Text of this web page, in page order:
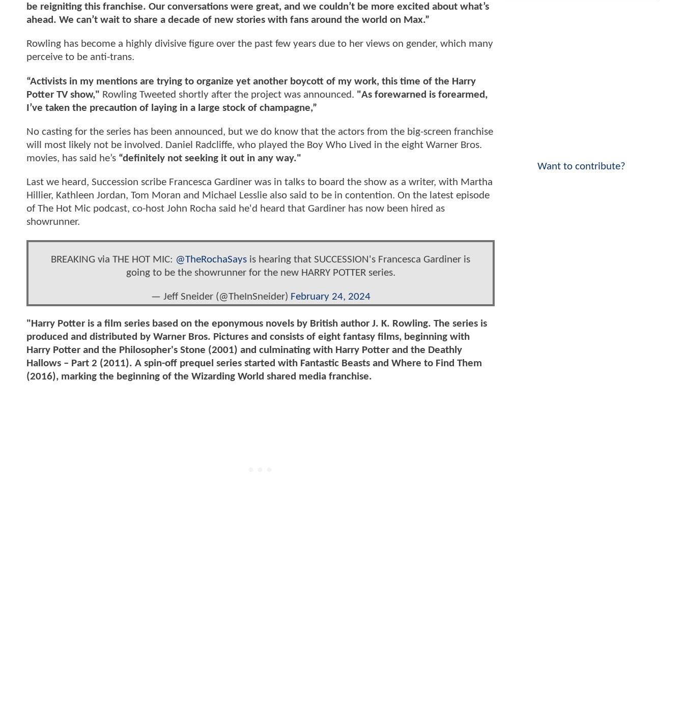
be reigniting this franchise. Our conversations were great, and we couldn’t be more excited about what’s
ahead. We can’t wait to share a decade of new stories with fans around the world on Max.”
Rowling has become a highly divisive figure over the past few years due to her views on gender, which many
perceive to be anti-trans.
“Activists in my mentions are trying to organize yet another boycott of my work, this time of the Harry
Potter TV show," Rowling Tweeted shortly after the project was announced. "As forewarned is forearmed,
I’ve taken the precaution of laying in a large stock of champagne,”
No casting for the series has been announced, but we do know that the actors from the big-screen franchise
will most likely not be involved. Daniel Radcliffe, who played the Boy Who Lived in the eight Warner Bros.
movies, has said he’s “definitely not seeking it out in any way."
Last we heard, Succession scribe Francesca Gardiner was in talks to board the show as a writer, with Martha
Hillier, Kathleen Jordan, Tom Moran and Michael Lesslie also said to be in contention. On the latest episode
of The Hot Mic podcast, co-host John Rocha said he'd heard that Gardiner has now been hired as
showrunner.
BREAKING via THE HOT MIC: @TheRochaSays is hearing that SUCCESSION's Francesca Gardiner is
going to be the showrunner for the new HARRY POTTER series.
— Jeff Sneider (@TheInSneider) February 24, 2024
"Harry Potter is a film series based on the eponymous novels by British author J. K. Rowling. The series is
produced and distributed by Warner Bros. Pictures and consists of eight fantasy films, beginning with
Harry Potter and the Philosopher's Stone (2001) and culminating with Harry Potter and the Deathly
Hallows – Part 2 (2011). A spin-off prequel series started with Fantastic Beasts and Where to Find Them
(2016), marking the beginning of the Wizarding World shared media franchise.
Want to contribute?